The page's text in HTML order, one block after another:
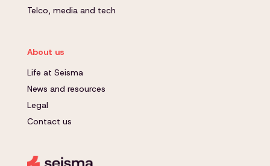
Telco, media and tech
About us
Life at Seisma
News and resources
Legal
Contact us